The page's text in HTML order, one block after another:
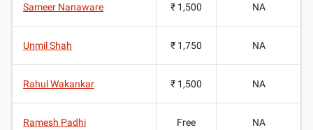
Sameer Nanaware ₹ 1,500 NA
Unmil Shah ₹ 1,750 NA
Rahul Wakankar ₹ 1,500 NA
Ramesh Padhi Free NA